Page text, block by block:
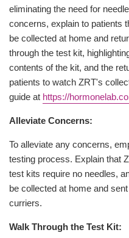
eliminating the need for
concerns, explain to patients
be collected at home and
through the test kit,
contents of the kit, and the
patients to watch ZRT's
guide at https://
Alleviate Concerns:
To alleviate any concerns,
testing process. Explain that
test kits require no needles,
be collected at home and
curriers.
Walk Through the Test Kit: